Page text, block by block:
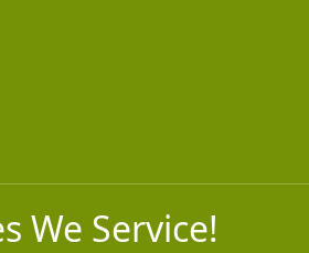
We Service!